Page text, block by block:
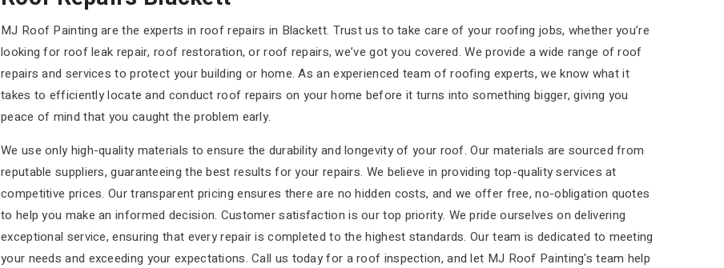
MJ Roof Painting are the experts in roof repairs in Blackett. Trust us to take care of your roofing jobs, whether you’re
looking for roof leak repair, roof restoration, or roof repairs, we’ve got you covered. We provide a wide range of roof
repairs and services to protect your building or home. As an experienced team of roofing experts, we know what it
takes to efficiently locate and conduct roof repairs on your home before it turns into something bigger, giving you
peace of mind that you caught the problem early.
We use only high-quality materials to ensure the durability and longevity of your roof. Our materials are sourced from
reputable suppliers, guaranteeing the best results for your repairs. We believe in providing top-quality services at
competitive prices. Our transparent pricing ensures there are no hidden costs, and we offer free, no-obligation quotes
to help you make an informed decision. Customer satisfaction is our top priority. We pride ourselves on delivering
exceptional service, ensuring that every repair is completed to the highest standards. Our team is dedicated to meeting
your needs and exceeding your expectations. Call us today for a roof inspection, and let MJ Roof Painting's team help